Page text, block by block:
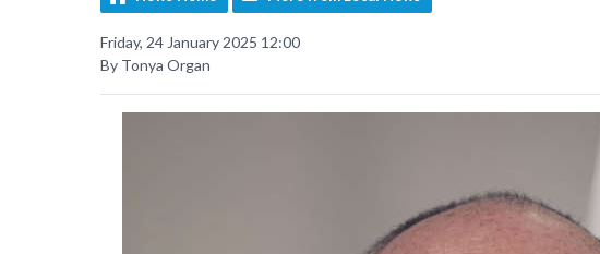
Friday, 24 January 2025 12:00
By Tonya Organ